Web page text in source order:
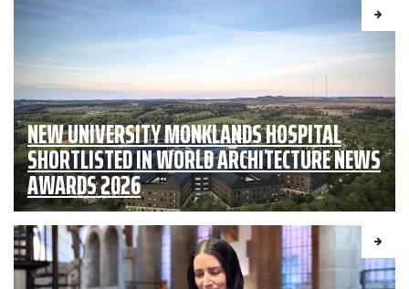
NEW UNIVERSITY MONKLANDS HOSPITAL
SHORTLISTED IN WORLD ARCHITECTURE NEWS
AWARDS 2026